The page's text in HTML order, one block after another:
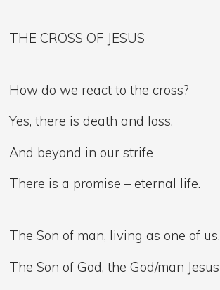
THE CROSS OF JESUS
How do we react to the cross?
Yes, there is death and loss.
And beyond in our strife
There is a promise – eternal life.
The Son of man, living as one of us.
The Son of God, the God/man Jesus